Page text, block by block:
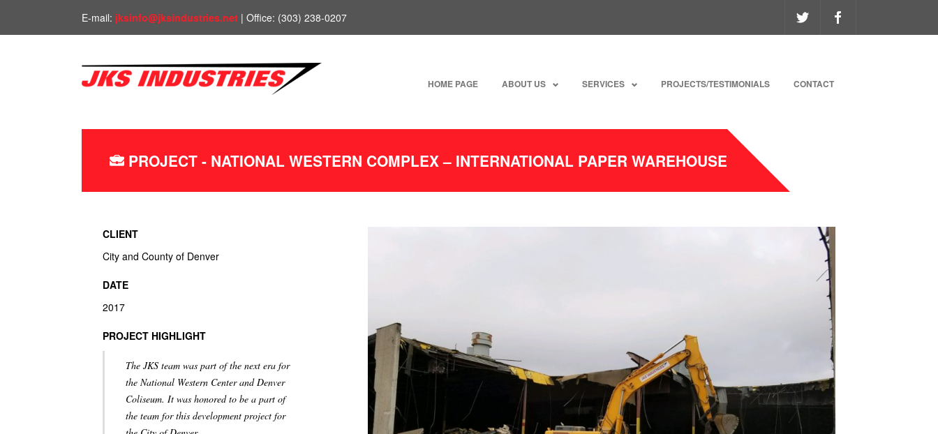
E-mail: jksinfo@jksindustries.net | Office: (303) 238-0207
HOME PAGE ABOUT US SERVICES PROJECTS/TESTIMONIALS CONTACT
PROJECT - NATIONAL WESTERN COMPLEX – INTERNATIONAL PAPER WAREHOUSE
CLIENT
City and County of Denver
DATE
2017
PROJECT HIGHLIGHT
The JKS team was part of the next era for
the National Western Center and Denver
Coliseum. It was honored to be a part of
the team for this development project for